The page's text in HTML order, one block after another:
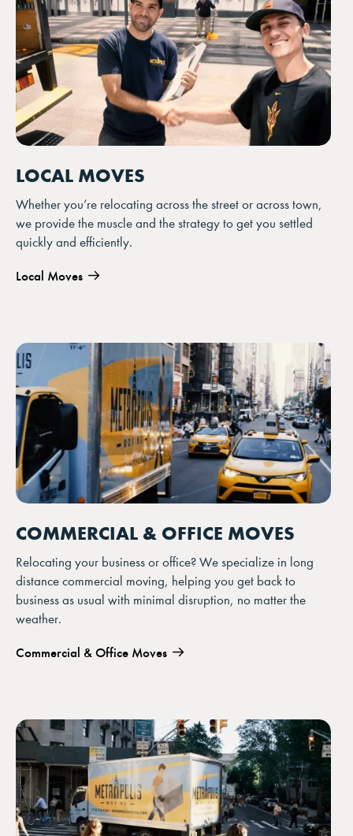
LOCAL MOVES
Whether you’re relocating across the street or across town,
we provide the muscle and the strategy to get you settled
quickly and efficiently.
Local Moves
COMMERCIAL & OFFICE MOVES
Relocating your business or office? We specialize in long
distance commercial moving, helping you get back to
business as usual with minimal disruption, no matter the
weather.
Commercial & Office Moves